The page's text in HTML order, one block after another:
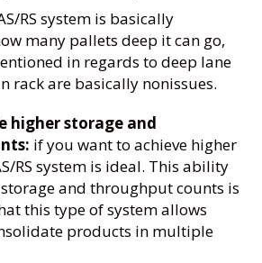
RS system is basically
many pallets deep it can go,
in regards to deep lane
rack are basically nonissues.
higher storage and
if you want to achieve higher
RS system is ideal. This ability
and throughput counts is
this type of system allows
products in multiple